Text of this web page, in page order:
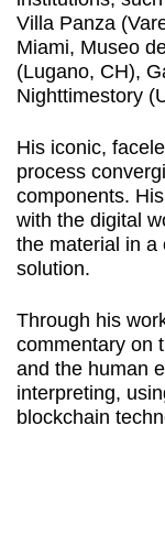
Villa Panza
Miami, Museo
(Lugano, CH),
Nighttimestory
His iconic,
process
components.
with the digital
the material in a
solution.
Through his
commentary on
and the human
interpreting,
blockchain